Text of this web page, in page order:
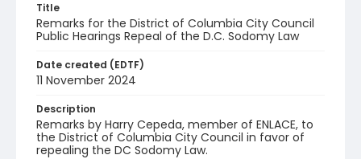
Title
Remarks for the District of Columbia City Council
Public Hearings Repeal of the D.C. Sodomy Law
Date created (EDTF)
11 November 2024
Description
Remarks by Harry Cepeda, member of ENLACE, to
the District of Columbia City Council in favor of
repealing the DC Sodomy Law.